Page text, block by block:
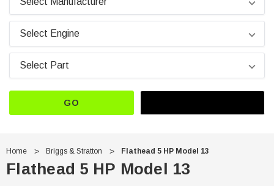
GO
Home Briggs & Stratton Flathead 5 HP Model 13
Flathead 5 HP Model 13